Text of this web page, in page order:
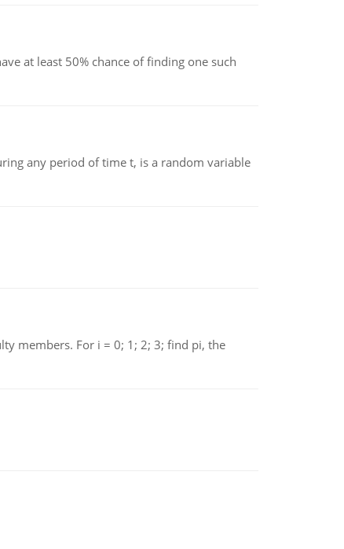
at least 50% chance of finding one such
any period of time t, is a random variable
members. For i = 0; 1; 2; 3; find pi, the